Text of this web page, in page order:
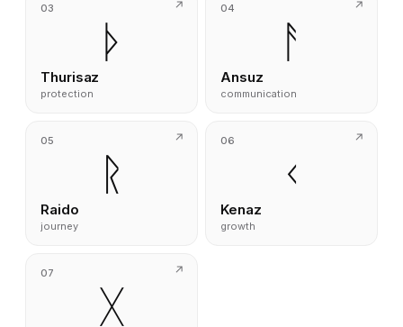
03
ᚦ
Thurisaz
protection
04
ᚨ
Ansuz
communication
05
ᚱ
Raido
journey
06
ᚲ
Kenaz
growth
07
ᚷ